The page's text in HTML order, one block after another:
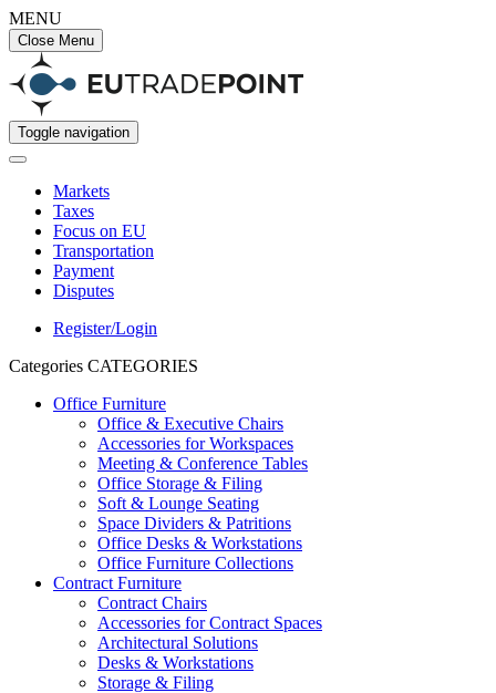
MENU
Close Menu
Toggle navigation
Markets
Taxes
Focus on EU
Transportation
Payment
Disputes
Register/Login
Categories CATEGORIES
Office Furniture
Office & Executive Chairs
Accessories for Workspaces
Meeting & Conference Tables
Office Storage & Filing
Soft & Lounge Seating
Space Dividers & Patritions
Office Desks & Workstations
Office Furniture Collections
Contract Furniture
Contract Chairs
Accessories for Contract Spaces
Architectural Solutions
Desks & Workstations
Storage & Filing